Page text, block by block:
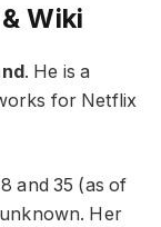
Wiki
. He is a
for Netflix
and 35 (as of
unknown. Her